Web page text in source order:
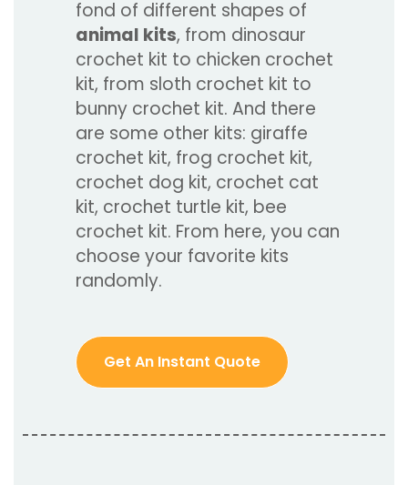
fond of different shapes of
animal kits, from dinosaur
crochet kit to chicken crochet
kit, from sloth crochet kit to
bunny crochet kit. And there
are some other kits: giraffe
crochet kit, frog crochet kit,
crochet dog kit, crochet cat
kit, crochet turtle kit, bee
crochet kit. From here, you can
choose your favorite kits
randomly.
Get An Instant Quote